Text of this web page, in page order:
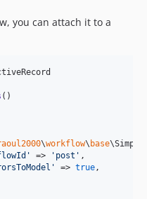
you can attach it to a
()
\workflow\ base
' => ' post ' ,
' => true ,